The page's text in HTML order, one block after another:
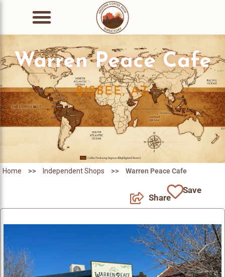
Warren Peace Cafe
BISBEE, AZ
Home >> Independent Shops >> Warren Peace Cafe
Share
Save